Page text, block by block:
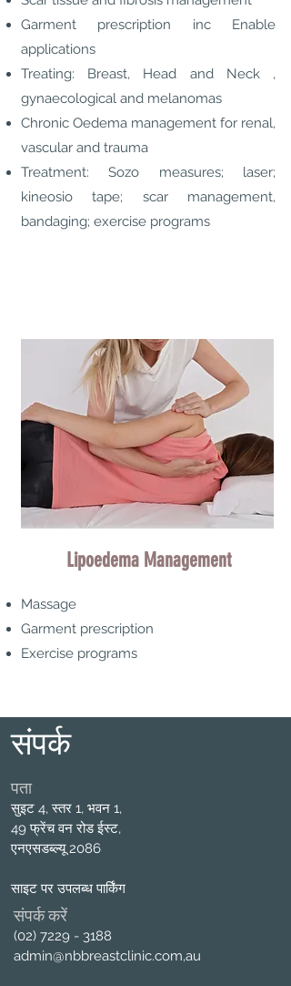
Garment prescription inc Enable
applications
Treating: Breast, Head and Neck ,
gynaecological and melanomas
Chronic Oedema management for renal,
vascular and trauma
Treatment: Sozo measures; laser;
kineosio tape; scar management,
bandaging; exercise programs
Lipoedema Management
Massage
Garment prescription
Exercise programs
संपर्क
संपर्क करें
(02) 7229 - 3188
admin@nbbreastclinic.com,au
पता
सुइट 4, स्तर 1, भवन 1,
49 फ्रेंच वन रोड ईस्ट,
एनएसडब्ल्यू 2086
साइट पर उपलब्ध पार्किंग